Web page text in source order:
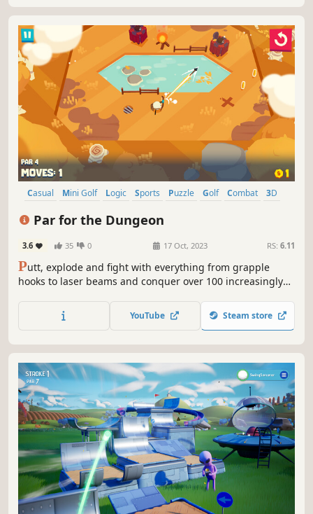
Casual Mini Golf Logic Sports Puzzle Golf Combat 3D
Par for the Dungeon
3.6 35 0 17 Oct, 2023 RS: 6.11
Putt, explode and fight with everything from grapple
hooks to laser beams and conquer over 100 increasingly
YouTube Steam store